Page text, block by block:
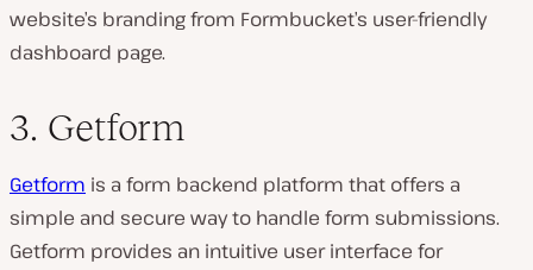
website’s branding from Formbucket’s user-friendly
dashboard page.
3. Getform
Getform is a form backend platform that offers a
simple and secure way to handle form submissions.
Getform provides an intuitive user interface for